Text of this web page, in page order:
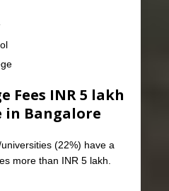
Fees INR 5 lakh
in Bangalore
(22%) have a
more than INR 5 lakh.